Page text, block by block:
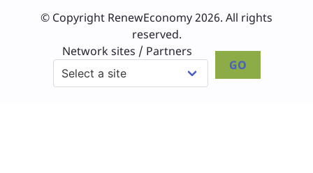
© Copyright RenewEconomy 2026. All rights
reserved.
Network sites / Partners
GO